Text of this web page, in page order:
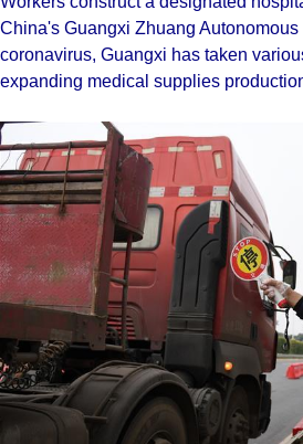
China's Guangxi Zhuang
coronavirus, Guangxi has taken
expanding medical supplies